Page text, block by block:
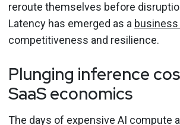
reroute themselves before
Latency has emerged as a business
competitiveness and resilience.
Plunging inference
SaaS economics
The days of expensive AI compute